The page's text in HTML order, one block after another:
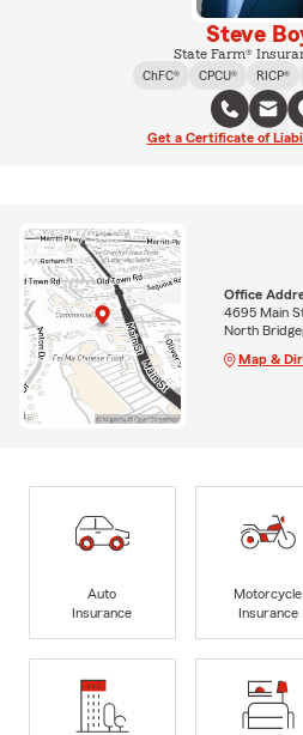
Steve
State Farm®
ChFC®
CPCU® RICP®
Get a Certificate of
Office
4695 Main
North
Map &
Auto
Insurance
Motorcycle
Insurance